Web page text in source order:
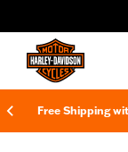
Free Shipping